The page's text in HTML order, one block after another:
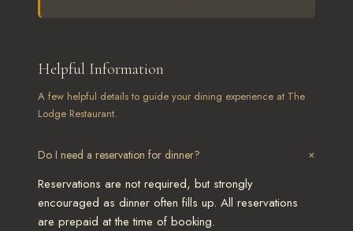
Helpful Information
A few helpful details to guide your dining experience at The
Lodge Restaurant.
Do I need a reservation for dinner? +
Reservations are not required, but strongly
encouraged as dinner often fills up. All reservations
are prepaid at the time of booking.